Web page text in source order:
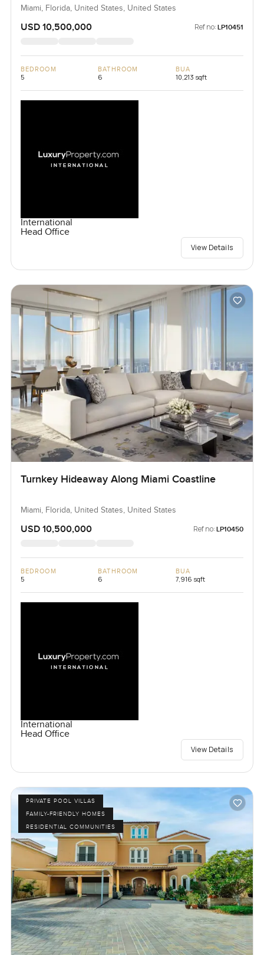
Miami, Florida, United States, United States
USD 10,500,000 Ref no: LP10451
BEDROOM
5
BATHROOM
6
BUA
10,213 sqft
International
Head Office
View Details
Turnkey Hideaway Along Miami Coastline
Miami, Florida, United States, United States
USD 10,500,000 Ref no: LP10450
BEDROOM
5
BATHROOM
6
BUA
7,916 sqft
International
Head Office
View Details
PRIVATE POOL VILLAS
FAMILY-FRIENDLY HOMES
RESIDENTIAL COMMUNITIES